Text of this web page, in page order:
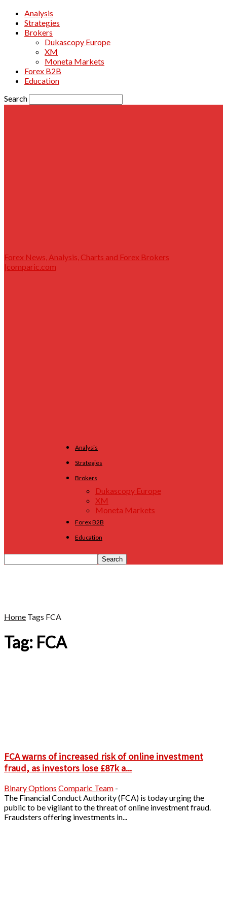
Analysis
Strategies
Brokers
Dukascopy Europe
XM
Moneta Markets
Forex B2B
Education
Search
Forex News, Analysis, Charts and Forex Brokers
|comparic.com
Analysis
Strategies
Brokers
Dukascopy Europe
XM
Moneta Markets
Forex B2B
Education
Home Tags FCA
Tag: FCA
FCA warns of increased risk of online investment
fraud, as investors lose £87k a...
Binary Options Comparic Team -
The Financial Conduct Authority (FCA) is today urging the
public to be vigilant to the threat of online investment fraud.
Fraudsters offering investments in...